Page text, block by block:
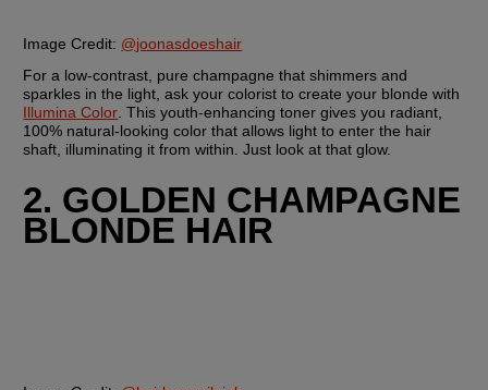
Image Credit: @joonasdoeshair
For a low-contrast, pure champagne that shimmers and
Illumina Color . This youth-enhancing toner gives you radiant,
100% natural-looking color that allows light to enter the hair
shaft, illuminating it from within. Just look at that glow.
2. GOLDEN CHAMPAGNE
BLONDE HAIR